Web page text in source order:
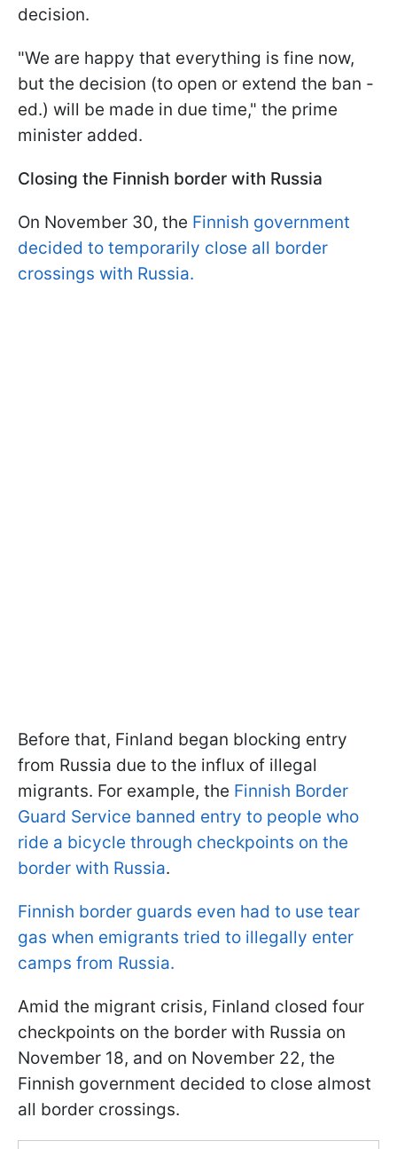
decision.
"We are happy that everything is fine now,
but the decision (to open or extend the ban -
ed.) will be made in due time," the prime
minister added.
Closing the Finnish border with Russia
On November 30, the Finnish government
decided to temporarily close all border
crossings with Russia.
Before that, Finland began blocking entry
from Russia due to the influx of illegal
migrants. For example, the Finnish Border
Guard Service banned entry to people who
ride a bicycle through checkpoints on the
border with Russia.
Finnish border guards even had to use tear
gas when emigrants tried to illegally enter
camps from Russia.
Amid the migrant crisis, Finland closed four
checkpoints on the border with Russia on
November 18, and on November 22, the
Finnish government decided to close almost
all border crossings.